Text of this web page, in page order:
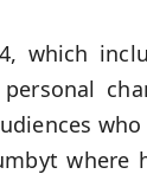
which
personal
where